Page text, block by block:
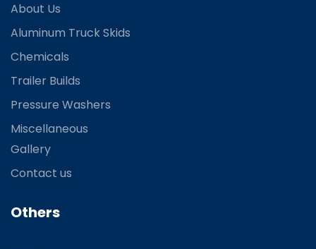
About Us
Aluminum Truck Skids
Chemicals
Trailer Builds
Pressure Washers
Miscellaneous
Gallery
Contact us
Others